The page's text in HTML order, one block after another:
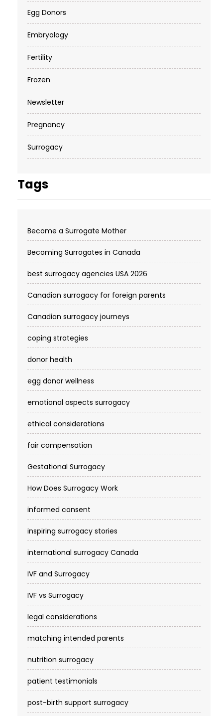
Egg Donors
Embryology
Fertility
Frozen
Newsletter
Pregnancy
Surrogacy
Tags
Become a Surrogate Mother
Becoming Surrogates in Canada
best surrogacy agencies USA 2026
Canadian surrogacy for foreign parents
Canadian surrogacy journeys
coping strategies
donor health
egg donor wellness
emotional aspects surrogacy
ethical considerations
fair compensation
Gestational Surrogacy
How Does Surrogacy Work
informed consent
inspiring surrogacy stories
international surrogacy Canada
IVF and Surrogacy
IVF vs Surrogacy
legal considerations
matching intended parents
nutrition surrogacy
patient testimonials
post-birth support surrogacy